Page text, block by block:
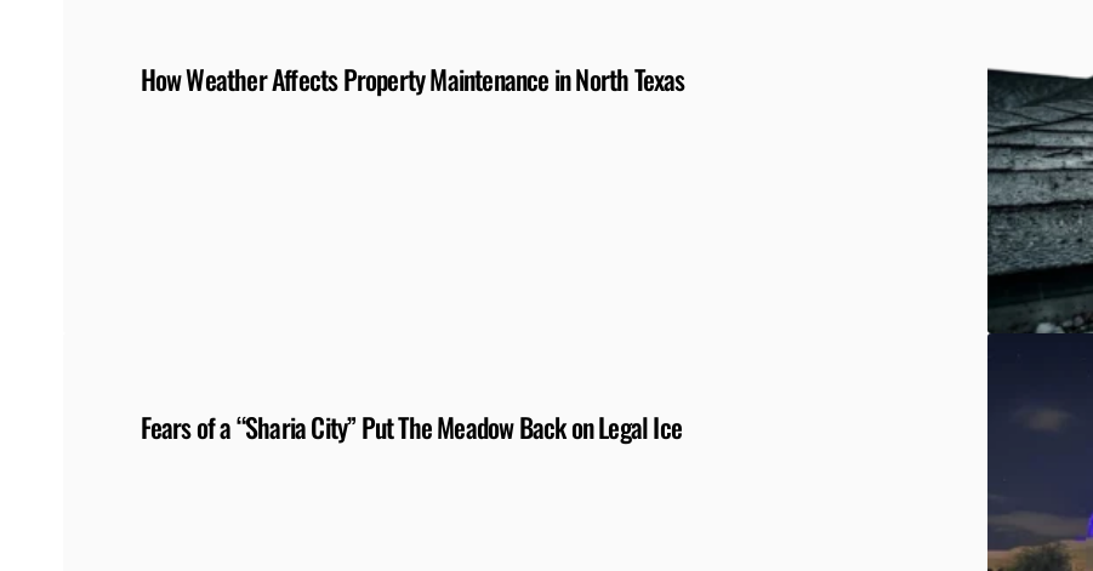
How Weather Affects Property Maintenance in North Texas
Fears of a “Sharia City” Put The Meadow Back on Legal Ice